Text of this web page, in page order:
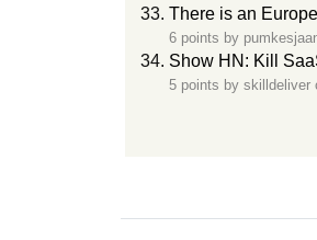
There is an
6 points by
Show HN: Kill
5 points by skilldeliver